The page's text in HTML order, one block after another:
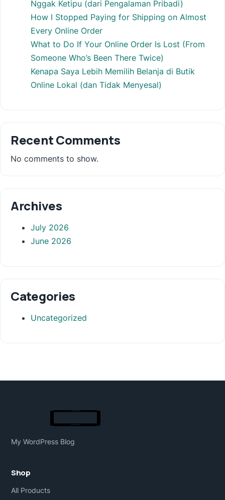
Nggak Ketipu (dari Pengalaman Pribadi)
How I Stopped Paying for Shipping on Almost
Every Online Order
What to Do If Your Online Order Is Lost (From
Someone Who’s Been There Twice)
Kenapa Saya Lebih Memilih Belanja di Butik
Online Lokal (dan Tidak Menyesal)
Recent Comments
No comments to show.
Archives
July 2026
June 2026
Categories
Uncategorized
My WordPress Blog
Shop
All Products